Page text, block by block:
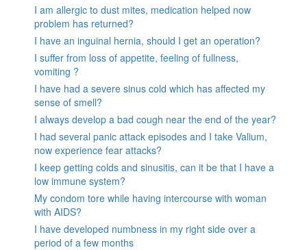
I am allergic to dust mites, medication helped now
problem has returned?
I have an inguinal hernia, should I get an operation?
I suffer from loss of appetite, feeling of fullness,
vomiting ?
I have had a severe sinus cold which has affected my
sense of smell?
I always develop a bad cough near the end of the year?
I had several panic attack episodes and I take Valium,
now experience fear attacks?
I keep getting colds and sinusitis, can it be that I have a
low immune system?
My condom tore while having intercourse with woman
with AIDS?
I have developed numbness in my right side over a
period of a few months